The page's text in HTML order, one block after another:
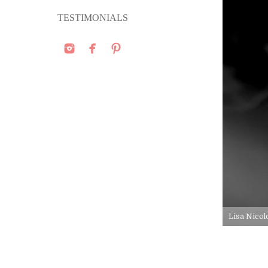
Lisa
TESTIMONIALS